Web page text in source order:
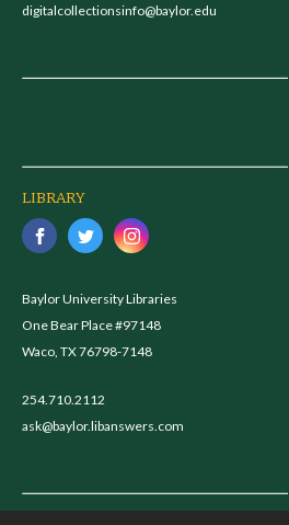
digitalcollectionsinfo@baylor.edu
LIBRARY
Baylor University Libraries
One Bear Place #97148
Waco, TX 76798-7148
254.710.2112
ask@baylor.libanswers.com